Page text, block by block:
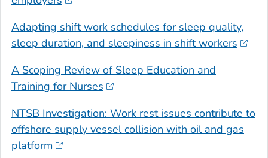
Adapting shift work schedules for sleep quality,
sleep duration, and sleepiness in shift workers
A Scoping Review of Sleep Education and
Training for Nurses
NTSB Investigation: Work rest issues contribute to
offshore supply vessel collision with oil and gas
platform